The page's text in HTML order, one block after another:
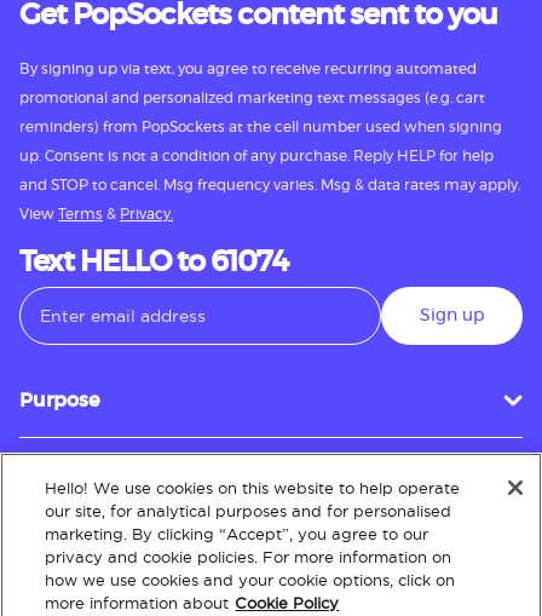
Get PopSockets content sent to you
By signing up via text, you agree to receive recurring automated
promotional and personalized marketing text messages (e.g. cart
reminders) from PopSockets at the cell number used when signing
up. Consent is not a condition of any purchase. Reply HELP for help
and STOP to cancel. Msg frequency varies. Msg & data rates may apply.
View Terms & Privacy.
Text HELLO to 61074
Sign up
Purpose
Customer Service
About
Hello! We use cookies on this website to help operate
our site, for analytical purposes and for personalised
marketing. By clicking “Accept”, you agree to our
privacy and cookie policies. For more information on
how we use cookies and your cookie options, click on
more information about Cookie Policy